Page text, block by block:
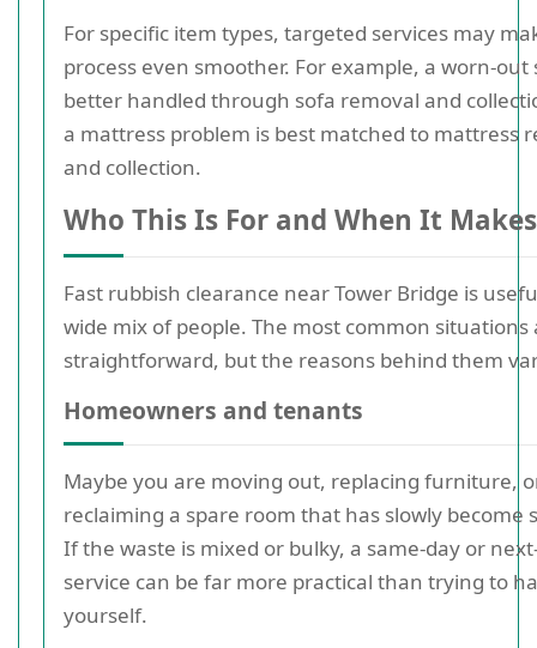
For specific item types, targeted services may
process even smoother. For example, a worn-out
better handled through sofa removal and
a mattress problem is best matched to mattress
and collection.
Who This Is For and When It
Fast rubbish clearance near Tower Bridge is
wide mix of people. The most common situations
straightforward, but the reasons behind them
Homeowners and tenants
Maybe you are moving out, replacing furniture,
reclaiming a spare room that has slowly become
If the waste is mixed or bulky, a same-day or
service can be far more practical than trying to
yourself.